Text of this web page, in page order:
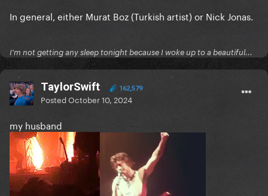
In general, either Murat Boz (Turkish artist) or Nick Jonas.
I'm not getting any sleep tonight because I woke up to a beautiful...
TaylorSwift 162,579
PostedOctober 10, 2024
my husband